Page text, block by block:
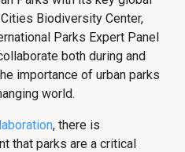
Biodiversity Center,
Parks Expert Panel
both during and
importance of urban parks
world.
, there is
that parks are a critical